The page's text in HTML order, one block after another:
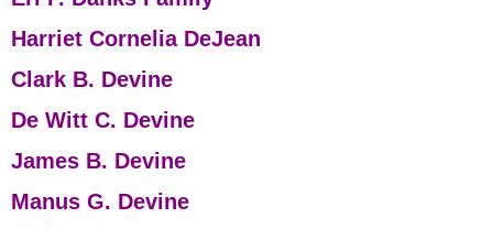
Harriet Cornelia DeJean
Clark B. Devine
De Witt C. Devine
James B. Devine
Manus G. Devine